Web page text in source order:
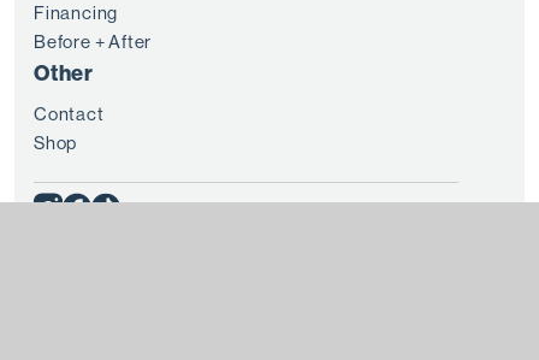
Financing
Before + After
Other
Contact
Shop